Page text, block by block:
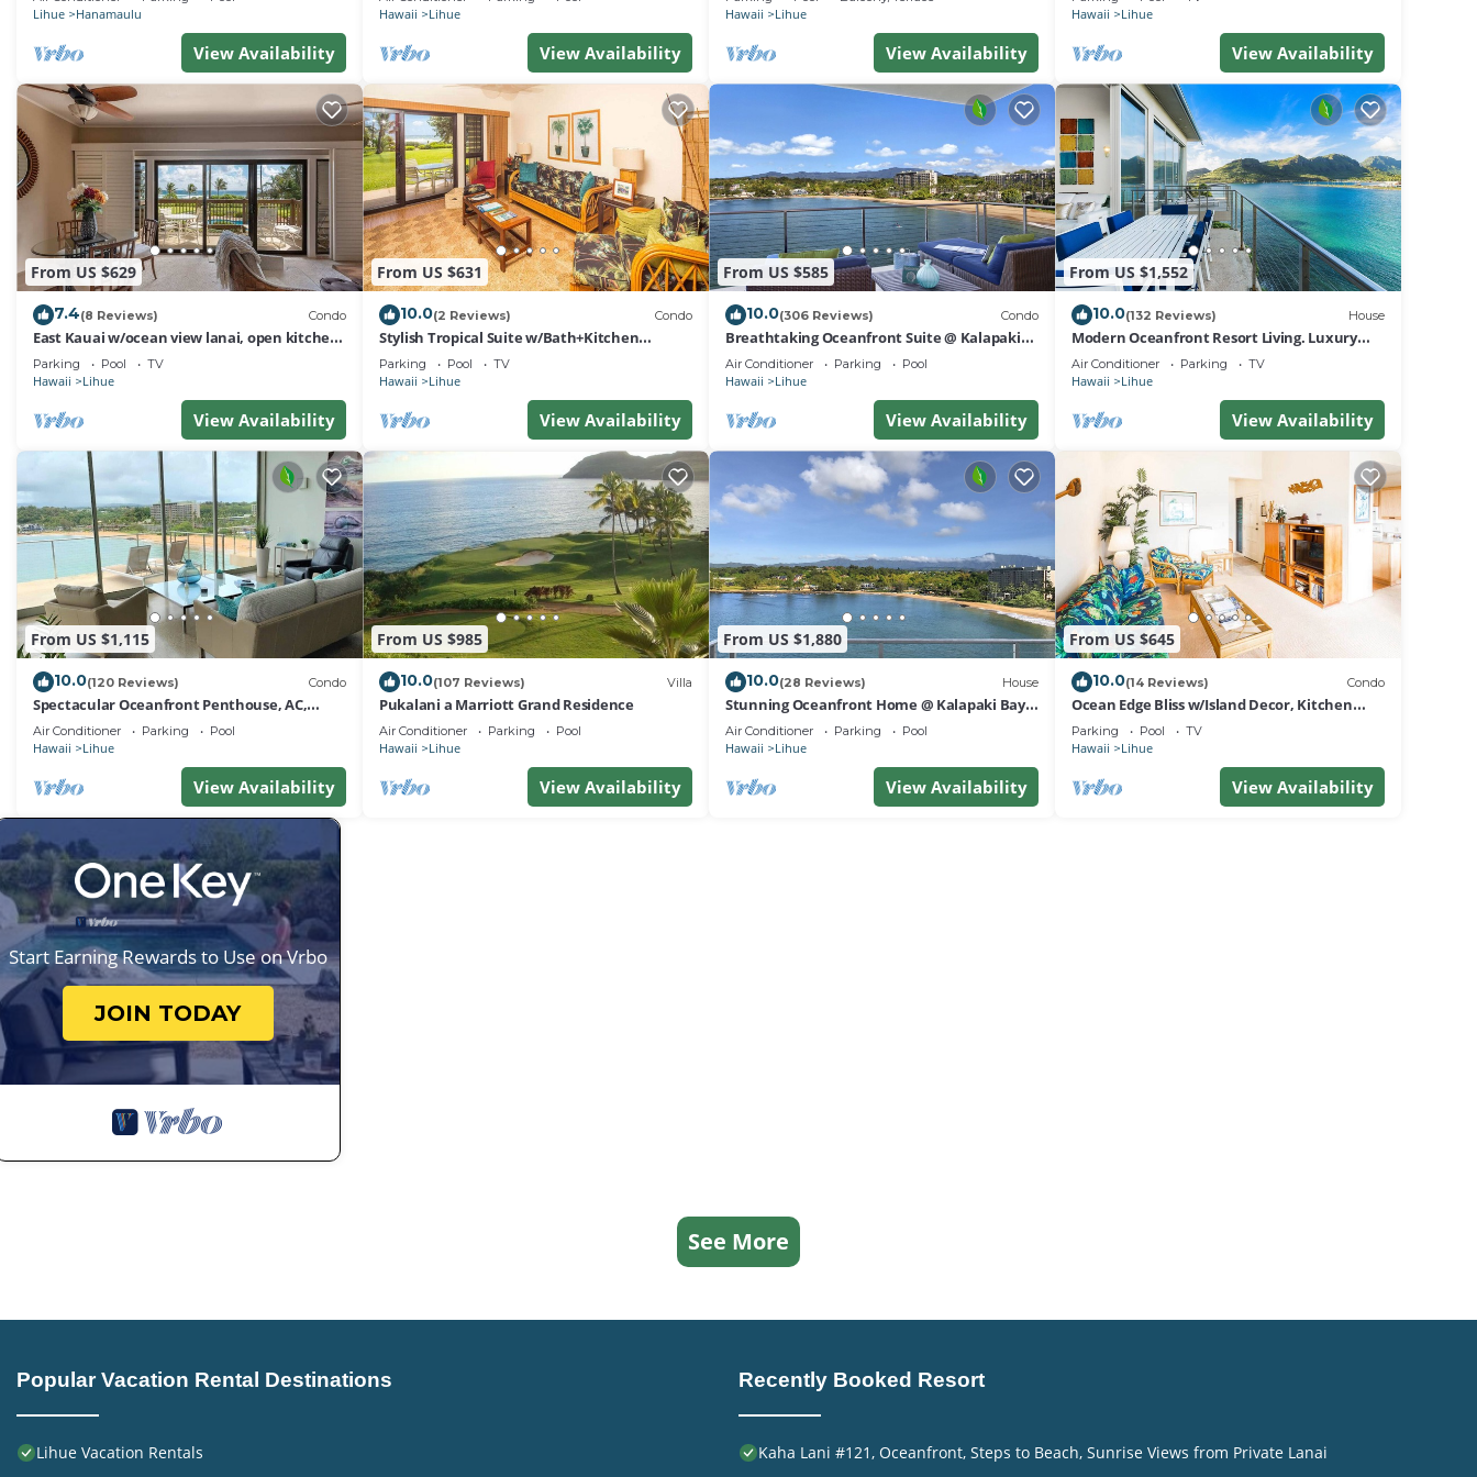
Lihue Hanamaulu
View Availability
Hawaii Lihue
View Availability
Hawaii Lihue
View Availability
Hawaii Lihue
View Availability
From US $629
7.4(8 Reviews) Condo
East Kauai w/ocean view lanai, open kitchen,
WiFi, ceiling fans, TV, DVD–Kaha Lani 209
Parking Pool TV
Hawaii Lihue
View Availability
From US $631
10.0(2 Reviews) Condo
Stylish Tropical Suite w/Bath+Kitchen
Upgrades, WiFi, DVD, Lanai–Kaha Lani 113
Parking Pool TV
Hawaii Lihue
View Availability
From US $585
10.0(306 Reviews) Condo
Breathtaking Oceanfront Suite @ Kalapaki
Bay
Air Conditioner Parking Pool
Hawaii Lihue
View Availability
From US $1,552
10.0(132 Reviews) House
Modern Oceanfront Resort Living. Luxury
Oceanfront Bedroom Suites. Sleeps 10!
Air Conditioner Parking TV
Hawaii Lihue
View Availability
From US $1,115
10.0(120 Reviews) Condo
Spectacular Oceanfront Penthouse, AC,
Sleeps 6
Air Conditioner Parking Pool
Hawaii Lihue
View Availability
From US $985
10.0(107 Reviews) Villa
Pukalani a Marriott Grand Residence
Air Conditioner Parking Pool
Hawaii Lihue
View Availability
From US $1,880
10.0(28 Reviews) House
Stunning Oceanfront Home @ Kalapaki Bay,
AC, Sleeps 8
Air Conditioner Parking Pool
Hawaii Lihue
View Availability
From US $645
10.0(14 Reviews) Condo
Ocean Edge Bliss w/Island Decor, Kitchen
Ease, Lanai, Flat Screen, WiFi–Kaha Lani 327
Parking Pool TV
Hawaii Lihue
View Availability
Start Earning Rewards to Use on Vrbo
JOIN TODAY
See More
Popular Vacation Rental Destinations
Lihue Vacation Rentals
Recently Booked Resort
Kaha Lani #121, Oceanfront, Steps to Beach, Sunrise Views from Private Lanai